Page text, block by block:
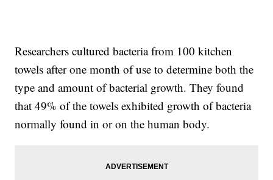
Researchers cultured bacteria from 100 kitchen
towels after one month of use to determine both the
type and amount of bacterial growth. They found
that 49% of the towels exhibited growth of bacteria
normally found in or on the human body.